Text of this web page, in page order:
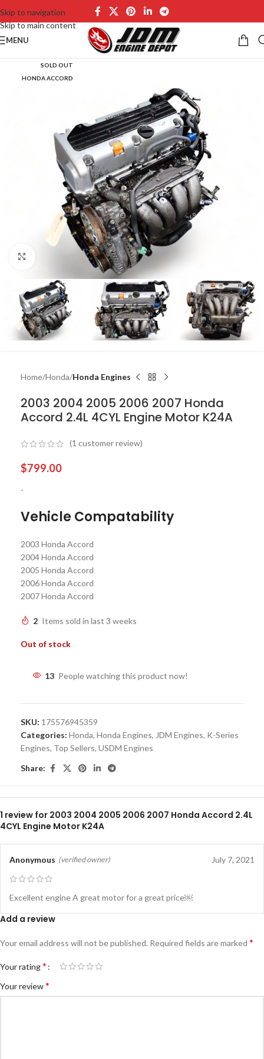
Skip to navigation
Skip to main content
MENU
SOLD OUT
HONDA ACCORD
Click to enlarge
Home Honda Honda Engines
2003 2004 2005 2006 2007 Honda
Accord 2.4L 4CYL Engine Motor K24A
(1 customer review)
$799.00
-
Vehicle Compatability
2003 Honda Accord
2004 Honda Accord
2005 Honda Accord
2006 Honda Accord
2007 Honda Accord
2 Items sold in last 3 weeks
Out of stock
13 People watching this product now!
SKU: 175576945359
Categories: Honda, Honda Engines, JDM Engines, K-Series
Engines, Top Sellers, USDM Engines
Share:
1 review for 2003 2004 2005 2006 2007 Honda Accord 2.4L
4CYL Engine Motor K24A
Anonymous (verified owner) July 7, 2021
Excellent engine A great motor for a great price￼
Add a review
Your email address will not be published. Required fields are marked *
Your rating*
Your review*